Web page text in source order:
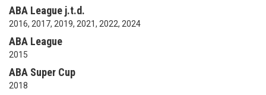
ABA League j.t.d.
2016, 2017, 2019, 2021, 2022, 2024
ABA League
2015
ABA Super Cup
2018